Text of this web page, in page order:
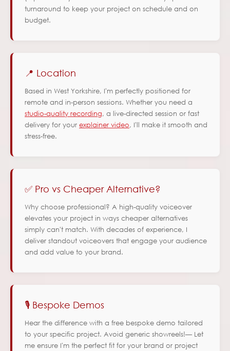
turnaround to keep your project on schedule and on
budget.
📍 Location
Based in West Yorkshire, I'm perfectly positioned for
remote and in-person sessions. Whether you need a
studio-quality recording, a live-directed session or fast
delivery for your explainer video, I'll make it smooth and
stress-free.
✅ Pro vs Cheaper Alternative?
Why choose professional? A high-quality voiceover
elevates your project in ways cheaper alternatives
simply can't match. With decades of experience, I
deliver standout voiceovers that engage your audience
and add value to your brand.
🎙️ Bespoke Demos
Hear the difference with a free bespoke demo tailored
to your specific project. Avoid generic showreels!— Let
me ensure I'm the perfect fit for your brand or project